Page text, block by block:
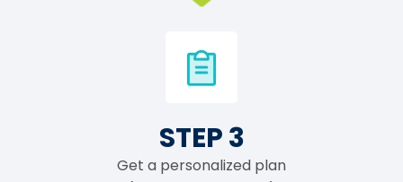
STEP 3
Get a personalized plan